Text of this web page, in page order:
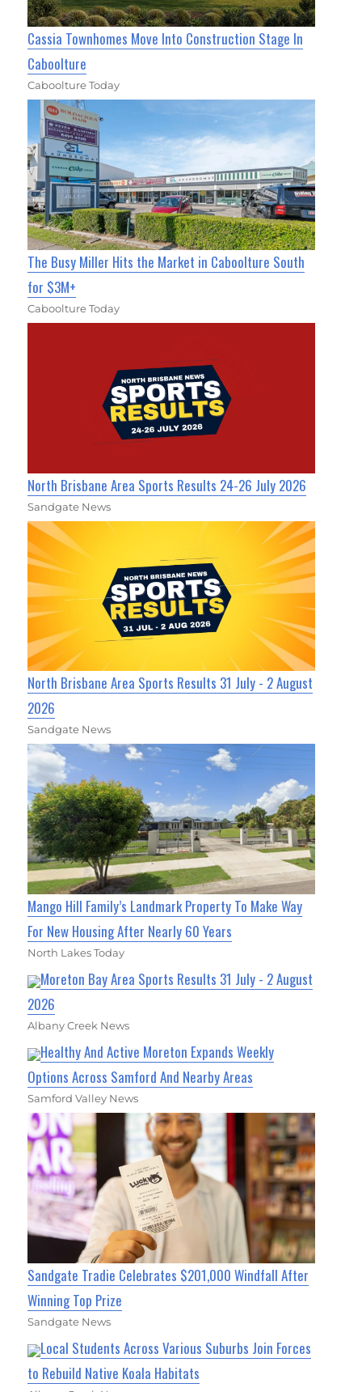
Cassia Townhomes Move Into Construction Stage In
Caboolture
Caboolture Today
The Busy Miller Hits the Market in Caboolture South
for $3M+
Caboolture Today
North Brisbane Area Sports Results 24-26 July 2026
Sandgate News
North Brisbane Area Sports Results 31 July - 2 August
2026
Sandgate News
Mango Hill Family’s Landmark Property To Make Way
For New Housing After Nearly 60 Years
North Lakes Today
Moreton Bay Area Sports Results 31 July - 2 August
2026
Albany Creek News
Healthy And Active Moreton Expands Weekly
Options Across Samford And Nearby Areas
Samford Valley News
Sandgate Tradie Celebrates $201,000 Windfall After
Winning Top Prize
Sandgate News
Local Students Across Various Suburbs Join Forces
to Rebuild Native Koala Habitats